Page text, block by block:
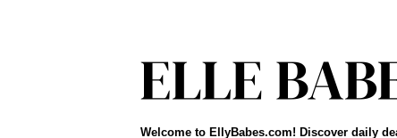
Welcome to EllyBabes.com! Discover daily